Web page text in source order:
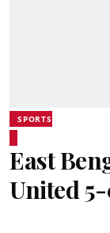
SPORTS
East
United